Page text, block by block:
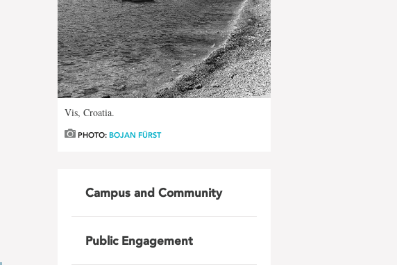
Vis, Croatia.
PHOTO: BOJAN FÜRST
Campus and Community
Public Engagement